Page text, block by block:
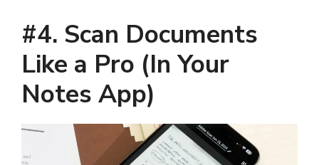
#4. Scan Documents
Like a Pro (In Your
Notes App)